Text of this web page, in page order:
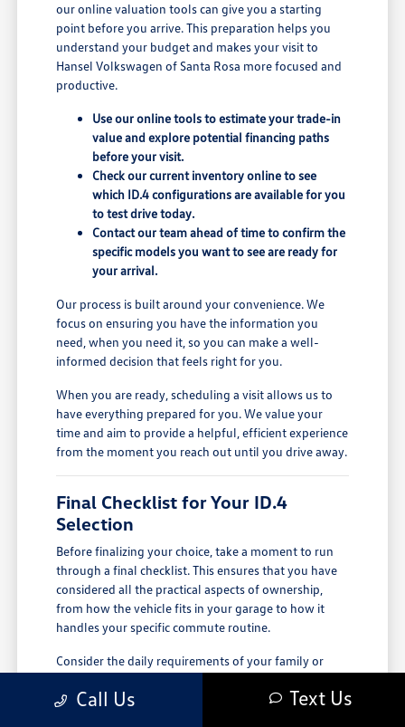
our online valuation tools can give you a starting
point before you arrive. This preparation helps you
understand your budget and makes your visit to
Hansel Volkswagen of Santa Rosa more focused and
productive.
Use our online tools to estimate your trade-in
value and explore potential financing paths
before your visit.
Check our current inventory online to see
which ID.4 configurations are available for you
to test drive today.
Contact our team ahead of time to confirm the
specific models you want to see are ready for
your arrival.
Our process is built around your convenience. We
focus on ensuring you have the information you
need, when you need it, so you can make a well-
informed decision that feels right for you.
When you are ready, scheduling a visit allows us to
have everything prepared for you. We value your
time and aim to provide a helpful, efficient experience
from the moment you reach out until you drive away.
Final Checklist for Your ID.4
Selection
Before finalizing your choice, take a moment to run
through a final checklist. This ensures that you have
considered all the practical aspects of ownership,
from how the vehicle fits in your garage to how it
handles your specific commute routine.
Consider the daily requirements of your family or
space for your car seats, sports equipment, or
Call Us Text Us